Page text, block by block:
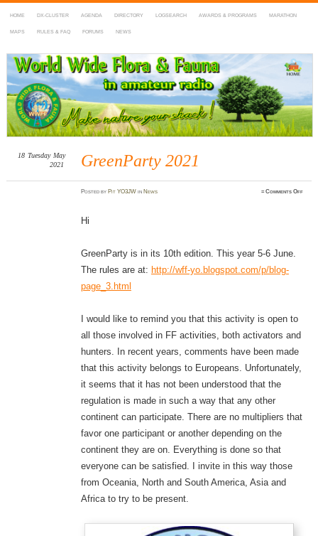
HOME DX-CLUSTER AGENDA DIRECTORY LOGSEARCH AWARDS & PROGRAMS MARATHON
MAPS RULES & FAQ FORUMS NEWS
WWFF
~ World Wide Flora & Fauna in Amateur Radio
GreenParty 2021
18 Tuesday May
2021
Postedby Pit YO3JW in News ≈Comments Offon
Hi
GreenParty is in its 10th edition. This year 5-6 June.
The rules are at: http://wff-yo.blogspot.com/p/blog-
page_3.html
I would like to remind you that this activity is open to
all those involved in FF activities, both activators and
hunters. In recent years, comments have been made
that this activity belongs to Europeans. Unfortunately,
it seems that it has not been understood that the
regulation is made in such a way that any other
continent can participate. There are no multipliers that
favor one participant or another depending on the
continent they are on. Everything is done so that
everyone can be satisfied. I invite in this way those
from Oceania, North and South America, Asia and
Africa to try to be present.